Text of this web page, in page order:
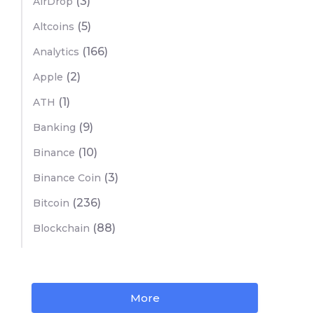
Altcoins (5)
Analytics (166)
Apple (2)
ATH (1)
Banking (9)
Binance (10)
Binance Coin (3)
Bitcoin (236)
Blockchain (88)
More